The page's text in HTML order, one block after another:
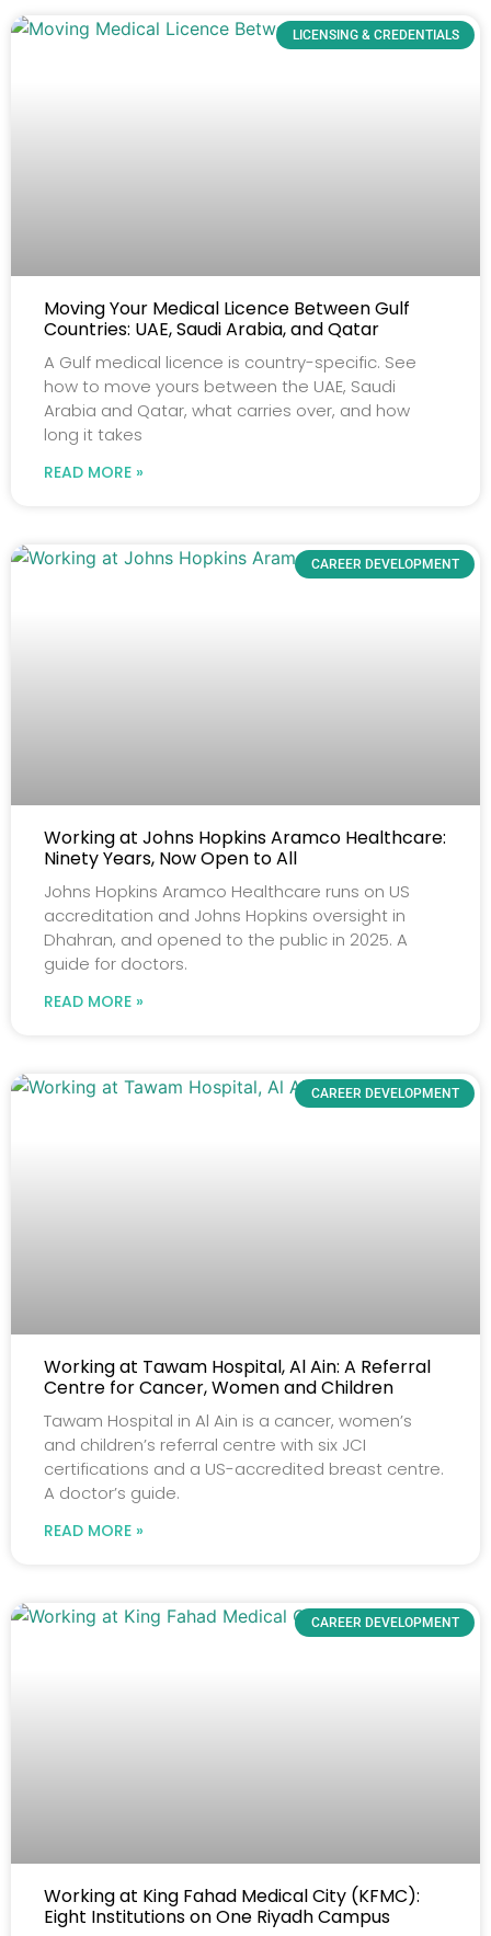
LICENSING & CREDENTIALS
Moving Your Medical Licence Between Gulf
Countries: UAE, Saudi Arabia, and Qatar
A Gulf medical licence is country-specific. See
how to move yours between the UAE, Saudi
Arabia and Qatar, what carries over, and how
long it takes
READ MORE »
CAREER DEVELOPMENT
Working at Johns Hopkins Aramco Healthcare:
Ninety Years, Now Open to All
Johns Hopkins Aramco Healthcare runs on US
accreditation and Johns Hopkins oversight in
Dhahran, and opened to the public in 2025. A
guide for doctors.
READ MORE »
CAREER DEVELOPMENT
Working at Tawam Hospital, Al Ain: A Referral
Centre for Cancer, Women and Children
Tawam Hospital in Al Ain is a cancer, women’s
and children’s referral centre with six JCI
certifications and a US-accredited breast centre.
A doctor’s guide.
READ MORE »
CAREER DEVELOPMENT
Working at King Fahad Medical City (KFMC):
Eight Institutions on One Riyadh Campus